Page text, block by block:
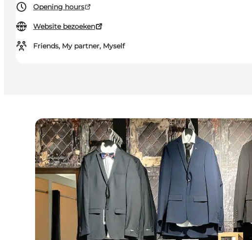
Opening hours
Website bezoeken
Friends, My partner, Myself